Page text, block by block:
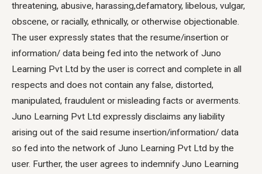
threatening, abusive, harassing,defamatory, libelous, vulgar,
obscene, or racially, ethnically, or otherwise objectionable.
The user expressly states that the resume/insertion or
information/ data being fed into the network of Juno
Learning Pvt Ltd by the user is correct and complete in all
respects and does not contain any false, distorted,
manipulated, fraudulent or misleading facts or averments.
Juno Learning Pvt Ltd expressly disclaims any liability
arising out of the said resume insertion/information/ data
so fed into the network of Juno Learning Pvt Ltd by the
user. Further, the user agrees to indemnify Juno Learning